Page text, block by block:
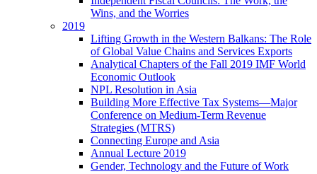
Wins, and the Worries
2019
Lifting Growth in the Western Balkans: The Role
of Global Value Chains and Services Exports
Analytical Chapters of the Fall 2019 IMF World
Economic Outlook
NPL Resolution in Asia
Building More Effective Tax Systems—Major
Conference on Medium-Term Revenue
Strategies (MTRS)
Connecting Europe and Asia
Annual Lecture 2019
Gender, Technology and the Future of Work